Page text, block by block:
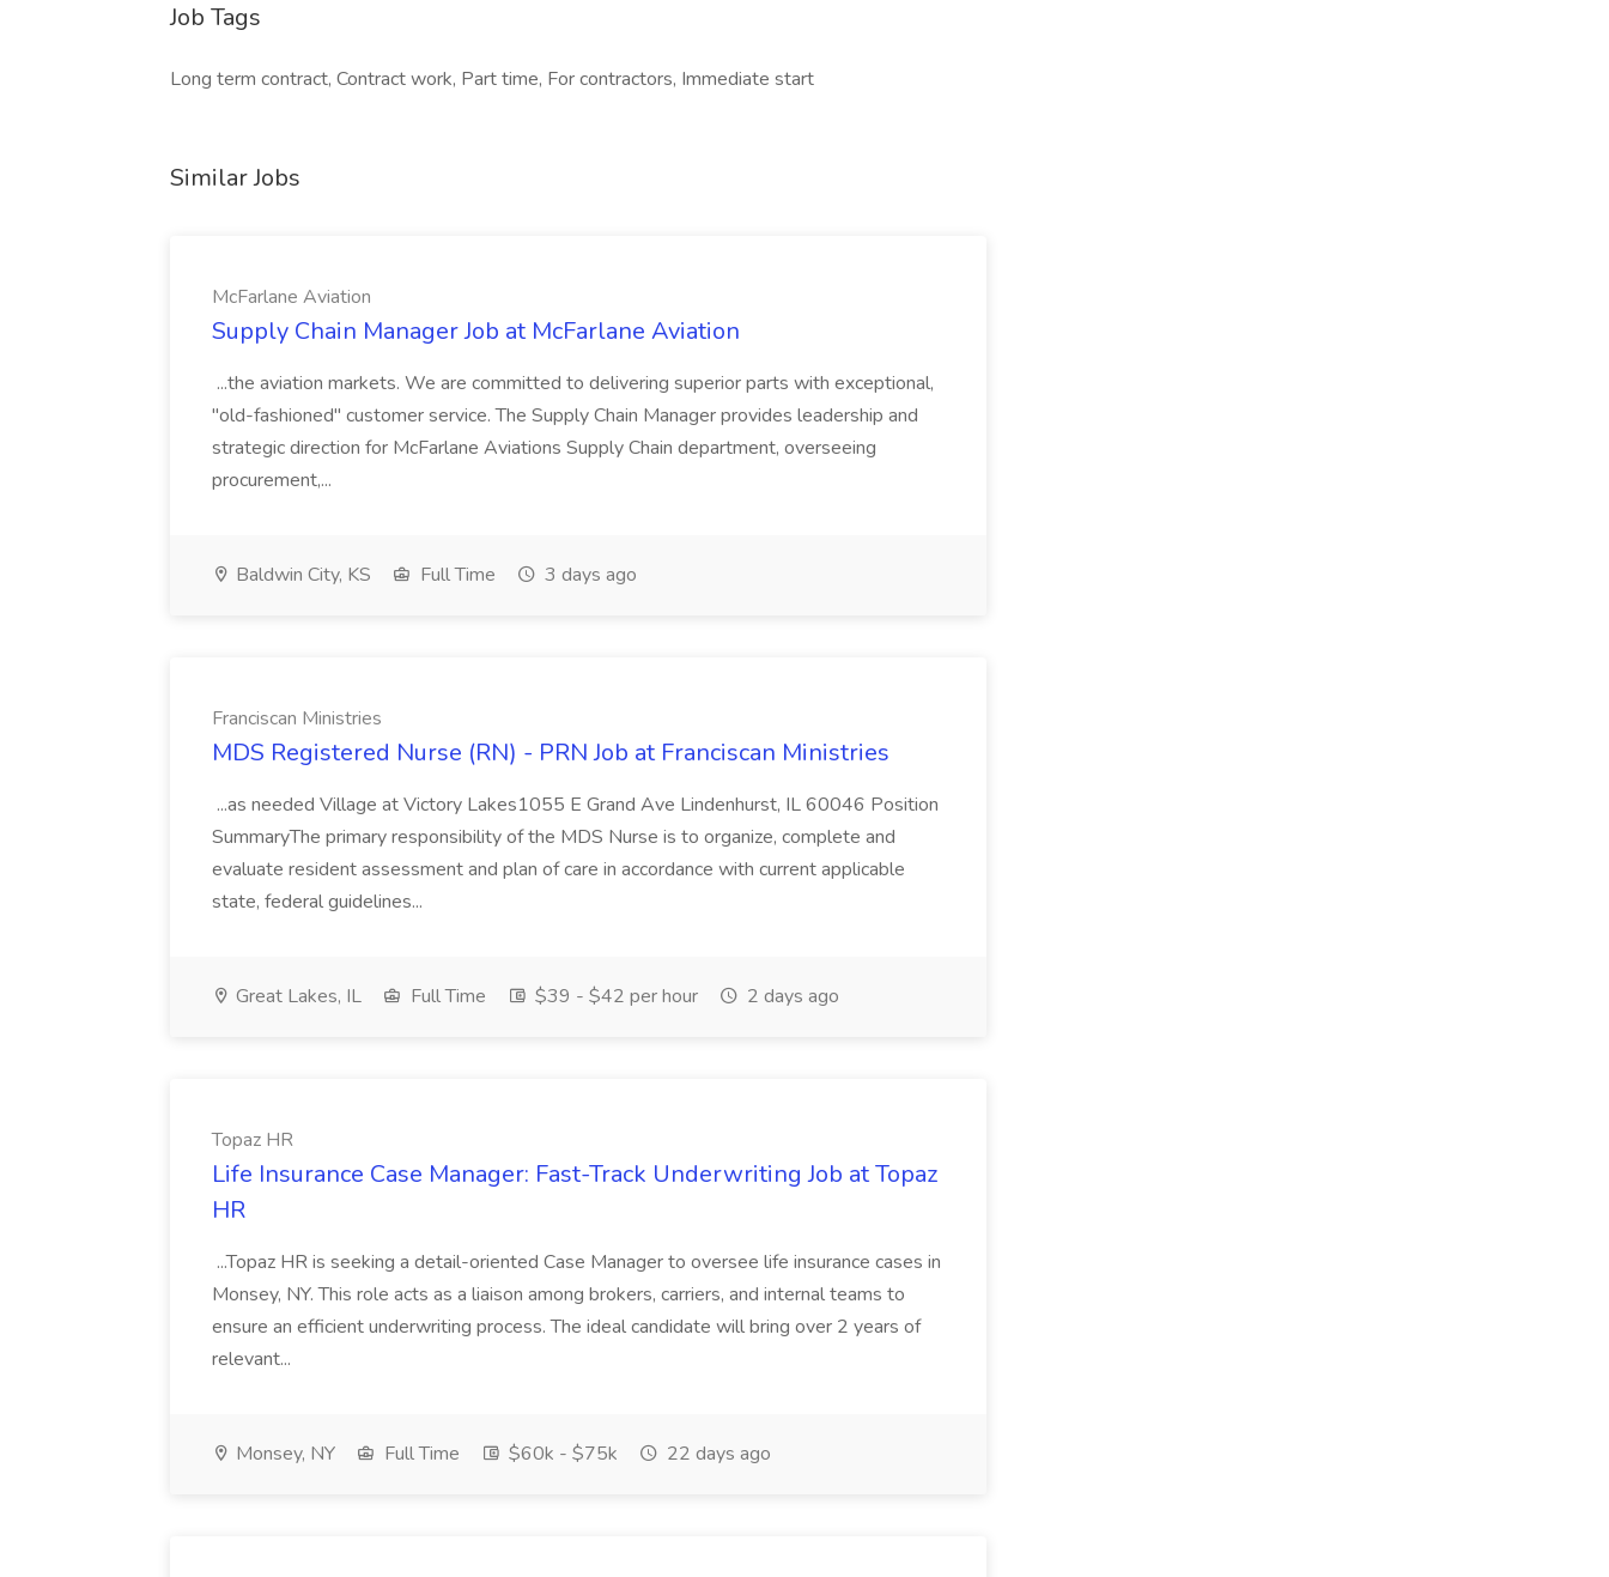
Job Tags
Long term contract, Contract work, Part time, For contractors, Immediate start
Similar Jobs
McFarlane Aviation
Supply Chain Manager Job at McFarlane Aviation
...the aviation markets. We are committed to delivering superior parts with exceptional,
"old-fashioned" customer service. The Supply Chain Manager provides leadership and
strategic direction for McFarlane Aviations Supply Chain department, overseeing
procurement,...
Baldwin City, KS Full Time 3 days ago
Franciscan Ministries
MDS Registered Nurse (RN) - PRN Job at Franciscan Ministries
...as needed Village at Victory Lakes1055 E Grand Ave Lindenhurst, IL 60046 Position
SummaryThe primary responsibility of the MDS Nurse is to organize, complete and
evaluate resident assessment and plan of care in accordance with current applicable
state, federal guidelines...
Great Lakes, IL Full Time $39 - $42 per hour 2 days ago
Topaz HR
Life Insurance Case Manager: Fast-Track Underwriting Job at Topaz
HR
...Topaz HR is seeking a detail-oriented Case Manager to oversee life insurance cases in
Monsey, NY. This role acts as a liaison among brokers, carriers, and internal teams to
ensure an efficient underwriting process. The ideal candidate will bring over 2 years of
relevant...
Monsey, NY Full Time $60k - $75k 22 days ago